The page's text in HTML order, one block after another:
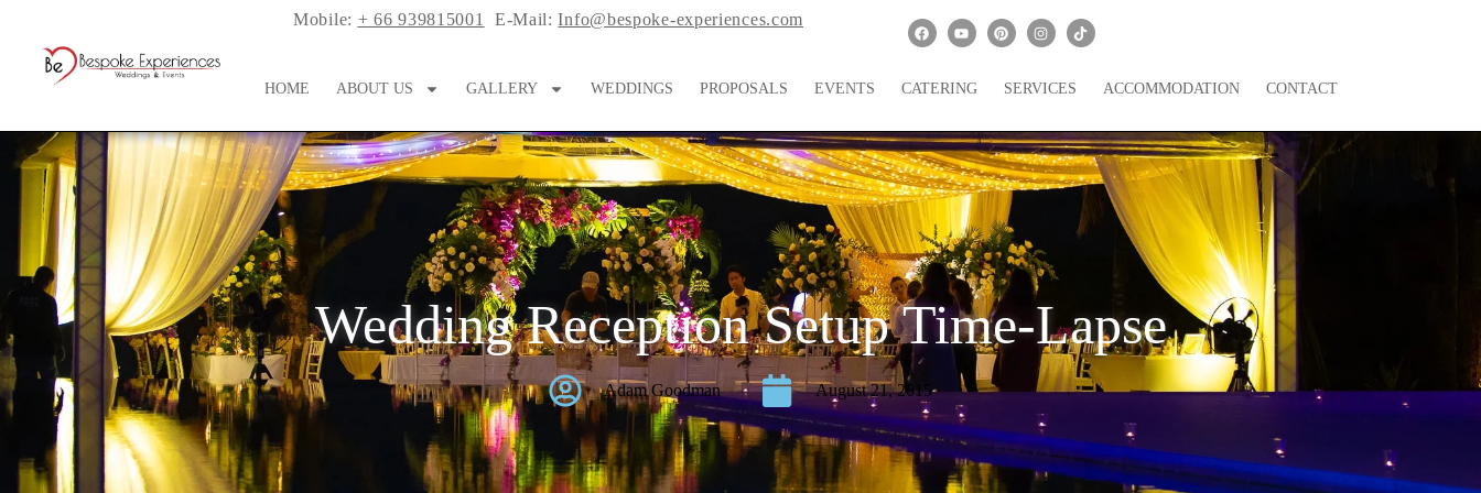
Mobile: + 66 939815001 E-Mail:Info@bespoke-experiences.com
HOME ABOUT US GALLERY WEDDINGS PROPOSALS EVENTS CATERING SERVICES ACCOMMODATION CONTACT
Wedding Reception Setup Time-Lapse
Adam Goodman August 21, 2015